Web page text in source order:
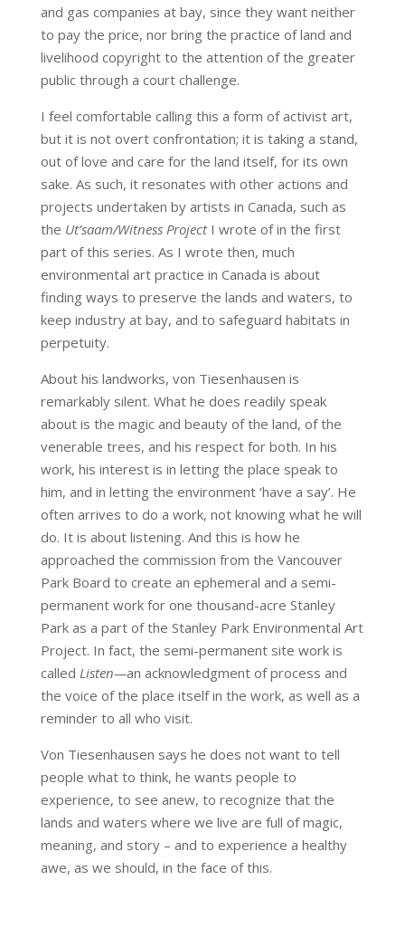
and gas companies at bay, since they want neither
to pay the price, nor bring the practice of land and
livelihood copyright to the attention of the greater
public through a court challenge.
I feel comfortable calling this a form of activist art,
but it is not overt confrontation; it is taking a stand,
out of love and care for the land itself, for its own
sake. As such, it resonates with other actions and
projects undertaken by artists in Canada, such as
the Ut’saam/Witness ProjectI wrote of in the first
part of this series. As I wrote then, much
environmental art practice in Canada is about
finding ways to preserve the lands and waters, to
keep industry at bay, and to safeguard habitats in
perpetuity.
About his landworks, von Tiesenhausen is
remarkably silent. What he does readily speak
about is the magic and beauty of the land, of the
venerable trees, and his respect for both. In his
work, his interest is in letting the place speak to
him, and in letting the environment ‘have a say’. He
often arrives to do a work, not knowing what he will
do. It is about listening. And this is how he
approached the commission from the Vancouver
Park Board to create an ephemeral and a semi-
permanent work for one thousand-acre Stanley
Park as a part of the Stanley Park Environmental Art
Project. In fact, the semi-permanent site work is
called Listen—an acknowledgment of process and
the voice of the place itself in the work, as well as a
reminder to all who visit.
Von Tiesenhausen says he does not want to tell
people what to think, he wants people to
experience, to see anew, to recognize that the
lands and waters where we live are full of magic,
meaning, and story – and to experience a healthy
awe, as we should, in the face of this.